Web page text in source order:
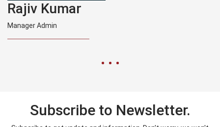
Rajiv Kumar
Manager Admin
Subscribe to Newsletter.